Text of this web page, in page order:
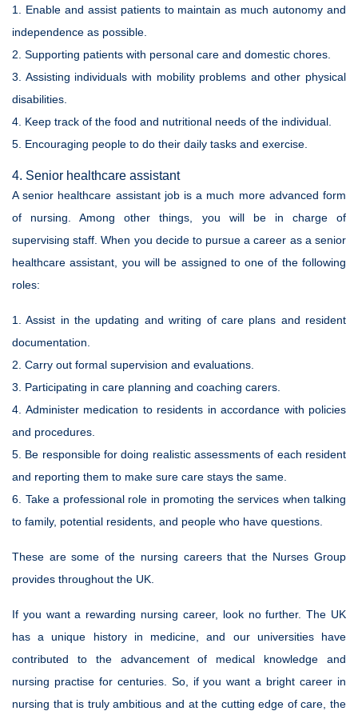
1. Enable and assist patients to maintain as much autonomy and
independence as possible.
2. Supporting patients with personal care and domestic chores.
3. Assisting individuals with mobility problems and other physical
disabilities.
4. Keep track of the food and nutritional needs of the individual.
5. Encouraging people to do their daily tasks and exercise.
4. Senior healthcare assistant
A senior healthcare assistant job is a much more advanced form
of nursing. Among other things, you will be in charge of
supervising staff. When you decide to pursue a career as a senior
healthcare assistant, you will be assigned to one of the following
roles:
1. Assist in the updating and writing of care plans and resident
documentation.
2. Carry out formal supervision and evaluations.
3. Participating in care planning and coaching carers.
4. Administer medication to residents in accordance with policies
and procedures.
5. Be responsible for doing realistic assessments of each resident
and reporting them to make sure care stays the same.
6. Take a professional role in promoting the services when talking
to family, potential residents, and people who have questions.
These are some of the nursing careers that the Nurses Group
provides throughout the UK.
If you want a rewarding nursing career, look no further. The UK
has a unique history in medicine, and our universities have
contributed to the advancement of medical knowledge and
nursing practise for centuries. So, if you want a bright career in
nursing that is truly ambitious and at the cutting edge of care, the